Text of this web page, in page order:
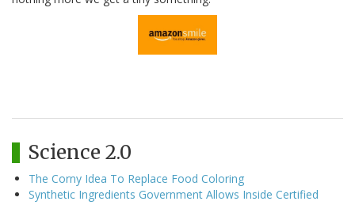
Science 2.0
The Corny Idea To Replace Food Coloring
Synthetic Ingredients Government Allows Inside Certified